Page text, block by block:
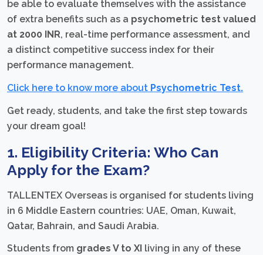
be able to evaluate themselves with the assistance
of extra benefits such as a psychometric test valued
at 2000 INR, real-time performance assessment, and
a distinct competitive success index for their
performance management.
Click here to know more about Psychometric Test.
Get ready, students, and take the first step towards
your dream goal!
1. Eligibility Criteria: Who Can
Apply for the Exam?
TALLENTEX Overseas is organised for students living
in 6 Middle Eastern countries: UAE, Oman, Kuwait,
Qatar, Bahrain, and Saudi Arabia.
Students from grades V to XI living in any of these